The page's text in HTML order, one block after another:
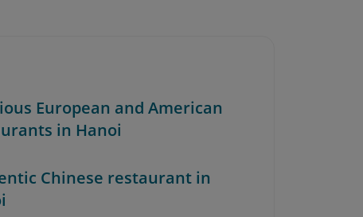
European and American
in Hanoi
Chinese restaurant in